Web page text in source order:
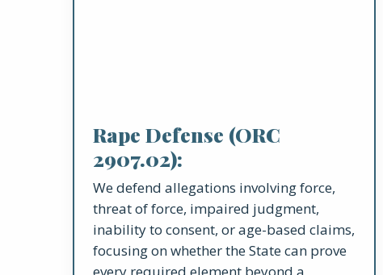
Rape Defense (ORC
2907.02):
We defend allegations involving force,
threat of force, impaired judgment,
inability to consent, or age-based claims,
focusing on whether the State can prove